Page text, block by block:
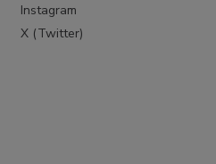
Instagram
X (Twitter)